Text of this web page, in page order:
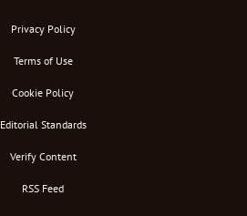
Privacy Policy
Terms of Use
Cookie Policy
Editorial Standards
Verify Content
RSS Feed